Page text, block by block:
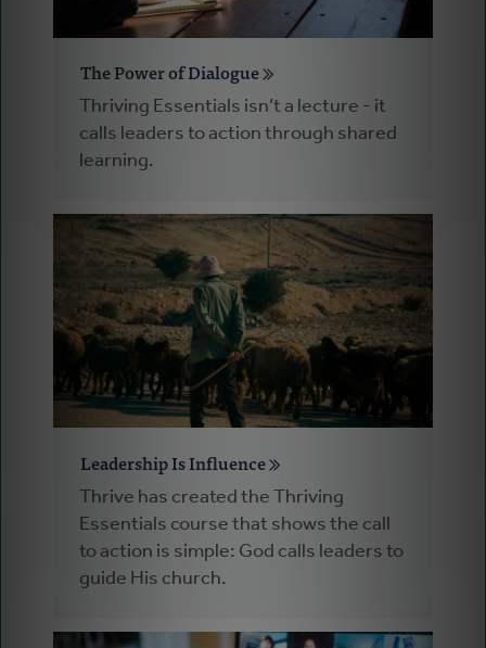
The Power of Dialogue
Thriving Essentials isn’t a lecture - it
calls leaders to action through shared
learning.
Leadership Is Influence
Thrive has created the Thriving
Essentials course that shows the call
to action is simple: God calls leaders to
guide His church.